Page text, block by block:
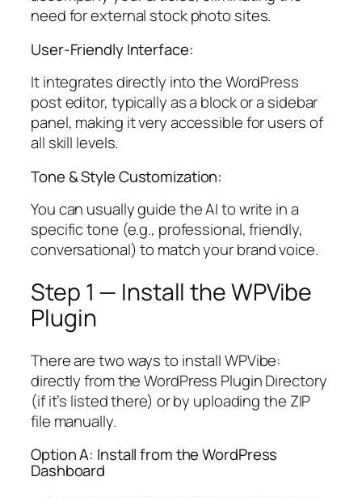
need for external stock photo sites.
User-Friendly Interface:
It integrates directly into the WordPress
post editor, typically as a block or a sidebar
panel, making it very accessible for users of
all skill levels.
Tone & Style Customization:
You can usually guide the AI to write in a
specific tone (e.g., professional, friendly,
conversational) to match your brand voice.
Step 1 — Install the WPVibe
Plugin
There are two ways to install WPVibe:
directly from the WordPress Plugin Directory
(if it’s listed there) or by uploading the ZIP
file manually.
Option A: Install from the WordPress
Dashboard